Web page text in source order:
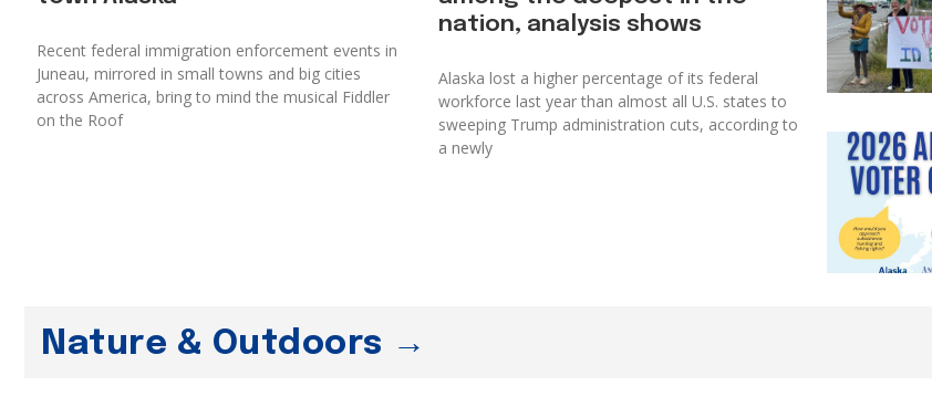
Recent federal immigration enforcement events in
Juneau, mirrored in small towns and big cities
across America, bring to mind the musical Fiddler
on the Roof
nation, analysis shows
Alaska lost a higher percentage of its federal
workforce last year than almost all U.S. states to
sweeping Trump administration cuts, according to
a newly
Nature & Outdoors →